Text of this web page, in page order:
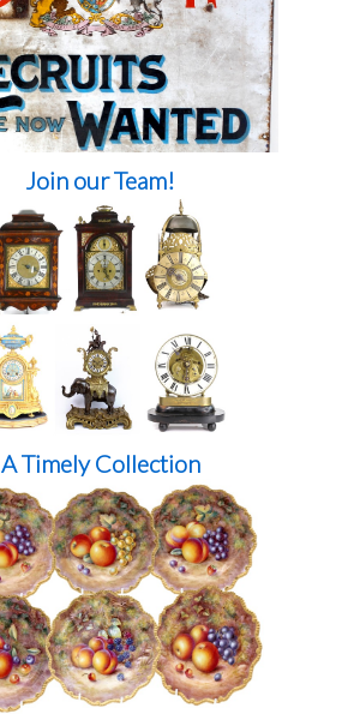
Join our Team!
A Timely Collection